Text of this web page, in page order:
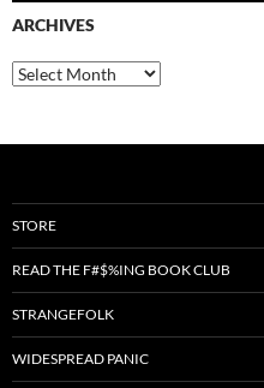
ARCHIVES
Archives
STORE
READ THE F#$%ING BOOK CLUB
STRANGEFOLK
WIDESPREAD PANIC